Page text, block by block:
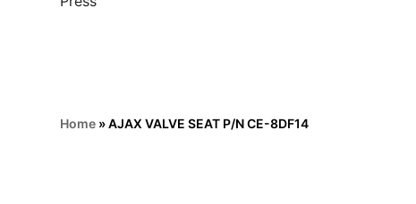
Home »AJAX VALVE SEAT P/N CE-8DF14